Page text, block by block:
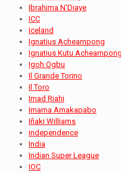
Ibrahima N'Diaye
ICC
Iceland
Ignatius Acheampong
Ignatius Kutu Acheampong
Igoh Ogbu
Il Grande Torino
Il Toro
Imad Riahi
Imama Amakapabo
Iñaki Williams
independence
India
Indian Super League
IOC